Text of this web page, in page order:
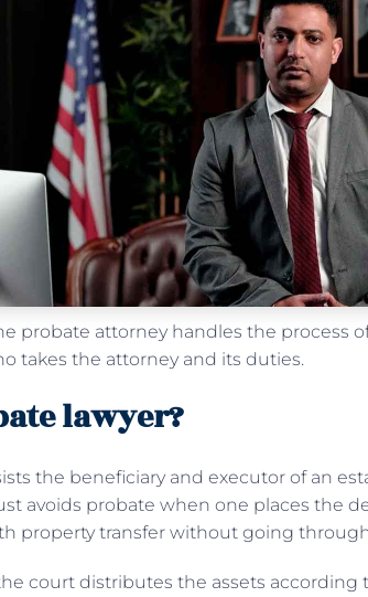
probate attorney handles the process
takes the attorney and its duties.
lawyer?
the beneficiary and executor of an
avoids probate when one places the
property transfer without going
court distributes the assets according